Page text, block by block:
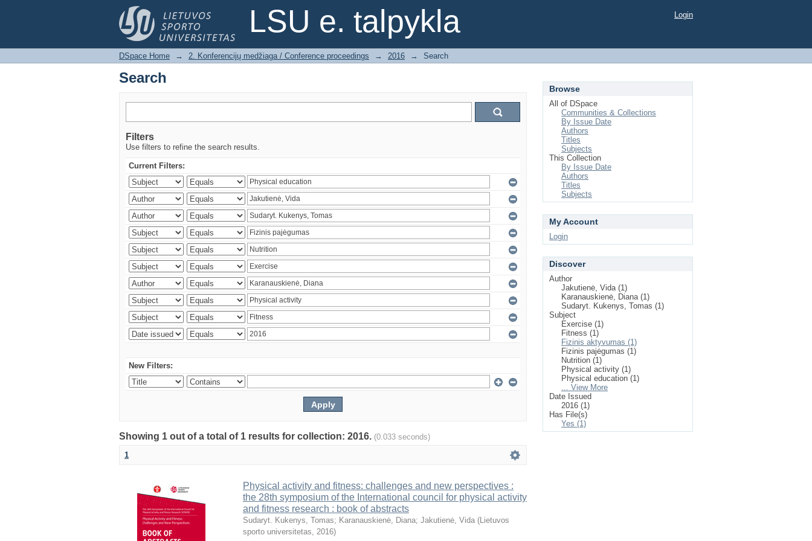
LSU e. talpykla
Search Login
DSpace Home → 2. Konferencijų medžiaga / Conference proceedings → 2016 → Search
Search
Filters
Use filters to refine the search results.
Current Filters:
New Filters:
Showing 1 out of a total of 1 results for collection: 2016. (0.033 seconds)
1
Physical activity and fitness: challenges and new perspectives :
the 28th symposium of the International council for physical activity
and fitness research : book of abstracts
Sudaryt. Kukenys, Tomas; Karanauskienė, Diana; Jakutienė, Vida (Lietuvos
sporto universitetas, 2016)
Browse
All of DSpace
Communities & Collections
By Issue Date
Authors
Titles
Subjects
This Collection
By Issue Date
Authors
Titles
Subjects
My Account
Login
Discover
Author
Jakutienė, Vida (1)
Karanauskienė, Diana (1)
Sudaryt. Kukenys, Tomas (1)
Subject
Exercise (1)
Fitness (1)
Fizinis aktyvumas (1)
Fizinis pajėgumas (1)
Nutrition (1)
Physical activity (1)
Physical education (1)
... View More
Date Issued
2016 (1)
Has File(s)
Yes (1)